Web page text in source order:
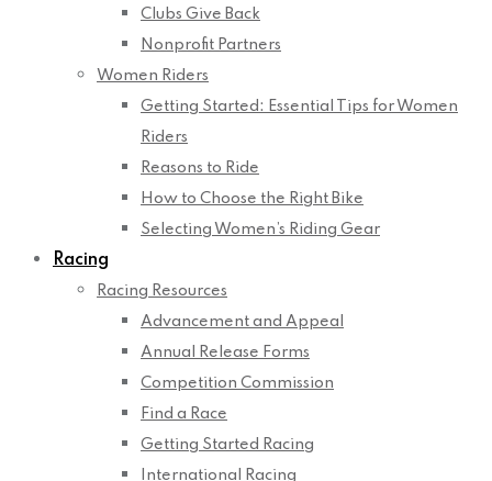
Clubs Give Back
Nonprofit Partners
Women Riders
Getting Started: Essential Tips for Women
Riders
Reasons to Ride
How to Choose the Right Bike
Selecting Women’s Riding Gear
Racing
Racing Resources
Advancement and Appeal
Annual Release Forms
Competition Commission
Find a Race
Getting Started Racing
International Racing